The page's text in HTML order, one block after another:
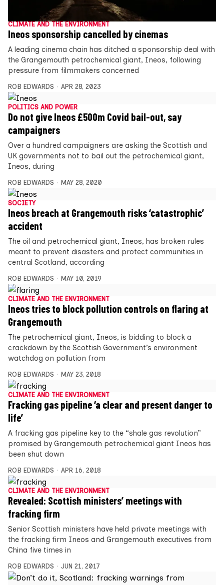
CLIMATE AND THE ENVIRONMENT
Ineos sponsorship cancelled by cinemas
A leading cinema chain has ditched a sponsorship deal with
the Grangemouth petrochemical giant, Ineos, following
pressure from filmmakers concerned
ROB EDWARDS APR 28, 2023
POLITICS AND POWER
Do not give Ineos £500m Covid bail-out, say
campaigners
Over a hundred campaigners are asking the Scottish and
UK governments not to bail out the petrochemical giant,
Ineos, during
ROB EDWARDS MAY 28, 2020
SOCIETY
Ineos breach at Grangemouth risks ‘catastrophic’
accident
The oil and petrochemical giant, Ineos, has broken rules
meant to prevent disasters and protect communities in
central Scotland, according
ROB EDWARDS MAY 10, 2019
CLIMATE AND THE ENVIRONMENT
Ineos tries to block pollution controls on flaring at
Grangemouth
The petrochemical giant, Ineos, is bidding to block a
crackdown by the Scottish Government’s environment
watchdog on pollution from
ROB EDWARDS MAY 23, 2018
CLIMATE AND THE ENVIRONMENT
Fracking gas pipeline ‘a clear and present danger to
life’
A fracking gas pipeline key to the “shale gas revolution”
promised by Grangemouth petrochemical giant Ineos has
been shut down
ROB EDWARDS APR 16, 2018
CLIMATE AND THE ENVIRONMENT
Revealed: Scottish ministers’ meetings with
fracking firm
Senior Scottish ministers have held private meetings with
the fracking firm Ineos and Grangemouth executives from
China five times in
ROB EDWARDS JUN 21, 2017